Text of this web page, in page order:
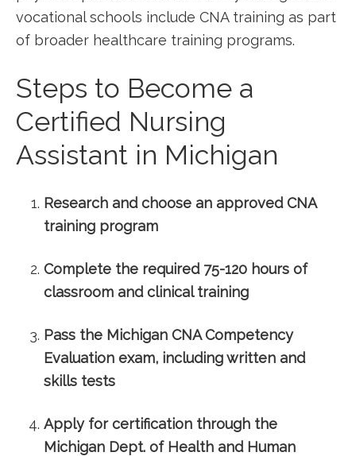
vocational⁤ schools include CNA ‌training as part
of ​broader healthcare training programs.
Steps to⁤ Become a
⁢Certified ‍Nursing‍
Assistant in Michigan
Research and ​choose an approved ​CNA
⁢training program
Complete the required 75-120‌ hours of
classroom⁢ and clinical training
Pass the Michigan CNA Competency
Evaluation⁤ exam, including written and
skills tests
Apply for certification​ through the​
Michigan Dept.‍ of Health and Human